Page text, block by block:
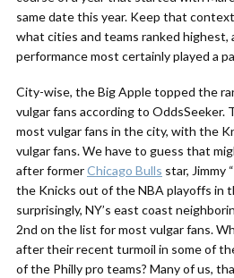
same date this year. Keep that
what cities and teams ranked highest,
performance most certainly played a
City-wise, the Big Apple topped the
vulgar fans according to OddsSeeker.
most vulgar fans in the city, with the
vulgar fans. We have to guess that
after formerChicago Bulls star, Jimmy
the Knicks out of the NBA playoffs in
surprisingly, NY’s east coast
2nd on the list for most vulgar fans.
after their recent turmoil in some of
of the Philly pro teams? Many of us,